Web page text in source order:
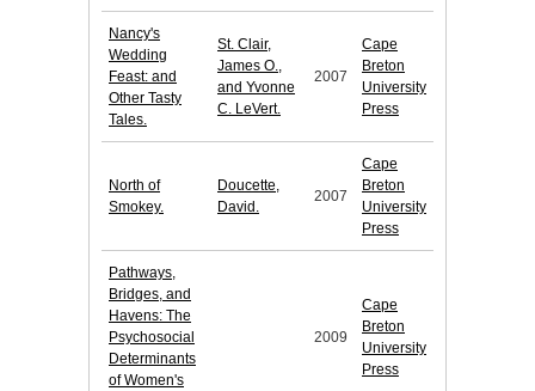
Nancy's
Wedding
Feast: and
Other Tasty
Tales.
St. Clair,
James O.,
and Yvonne
C. LeVert.
2007
Cape
Breton
University
Press
North of
Smokey.
Doucette,
David.
2007
Cape
Breton
University
Press
Pathways,
Bridges, and
Havens: The
Psychosocial
Determinants
of Women's
2009
Cape
Breton
University
Press